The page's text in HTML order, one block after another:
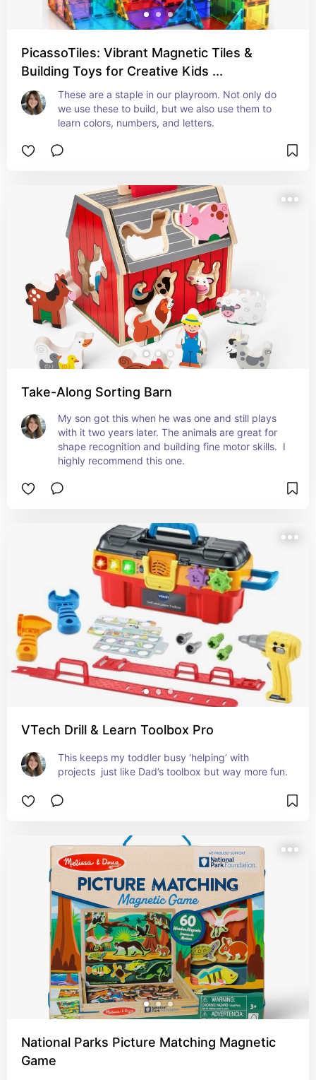
PicassoTiles: Vibrant Magnetic Tiles &
Building Toys for Creative Kids ...
These are a staple in our playroom. Not only do
we use these to build, but we also use them to
learn colors, numbers, and letters.
Take-Along Sorting Barn
My son got this when he was one and still plays
with it two years later. The animals are great for
shape recognition and building fine motor skills.  I
highly recommend this one.
VTech Drill & Learn Toolbox Pro
This keeps my toddler busy ‘helping’ with
projects  just like Dad’s toolbox but way more fun.
National Parks Picture Matching Magnetic
Game